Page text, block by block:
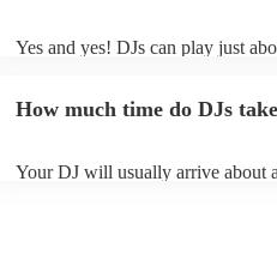
Yes and yes! DJs can play just
draw from, and can cover all
they'll throw it into their musical
How much time do DJs
Your DJ will usually arrive about